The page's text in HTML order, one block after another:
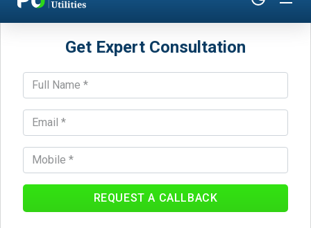
Get Expert Consultation
REQUEST A CALLBACK